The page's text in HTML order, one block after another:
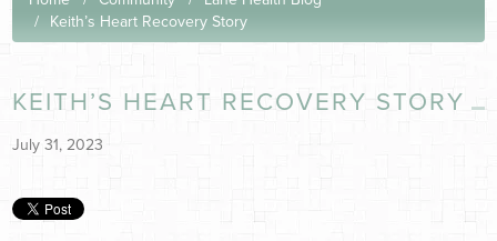
Keith’s Heart Recovery Story
KEITH’S HEART RECOVERY STORY
July 31, 2023